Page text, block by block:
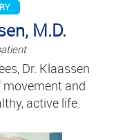
M.D.
Dr. Klaassen
and
active life.